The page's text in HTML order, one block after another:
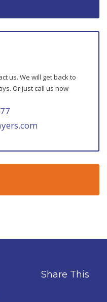
us. We will get back to
Or just call us now
Share This